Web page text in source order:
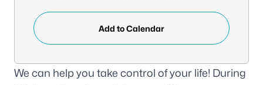
Add to Calendar
We can help you take control of your life! During